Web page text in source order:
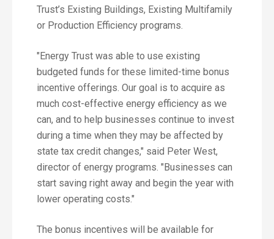
Trust’s Existing Buildings, Existing Multifamily
or Production Efficiency programs.
"Energy Trust was able to use existing
budgeted funds for these limited-time bonus
incentive offerings. Our goal is to acquire as
much cost-effective energy efficiency as we
can, and to help businesses continue to invest
during a time when they may be affected by
state tax credit changes," said Peter West,
director of energy programs. "Businesses can
start saving right away and begin the year with
lower operating costs."
The bonus incentives will be available for